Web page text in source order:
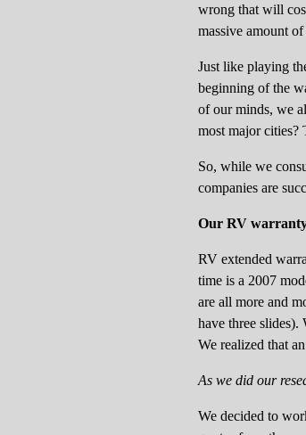
wrong that will
massive amount
Just like playing
beginning of the
of our minds, we
most major cities?
So, while we
companies are
Our RV
RV extended
time is a 2007
are all more and
have three slides).
We realized that
As we did our
We decided to